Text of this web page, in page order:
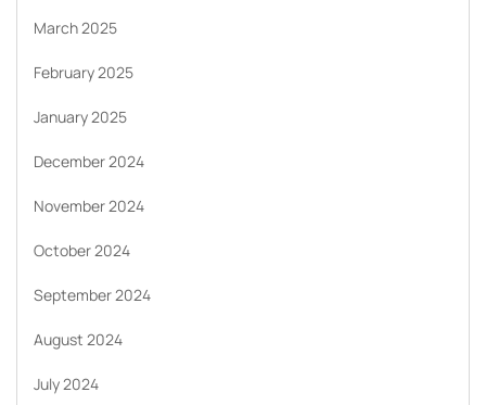
March 2025
February 2025
January 2025
December 2024
November 2024
October 2024
September 2024
August 2024
July 2024